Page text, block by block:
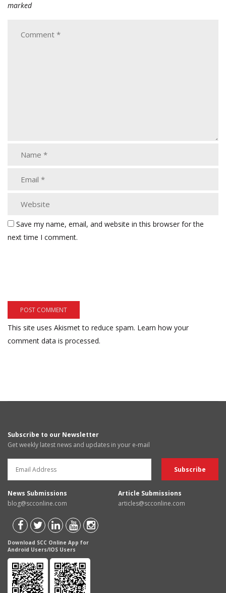
marked
Save my name, email, and website in this browser for the
next time I comment.
This site uses Akismet to reduce spam. Learn how your
comment data is processed.
Subscribe to our Newsletter
Get weekly latest news and updates in your e-mail
News Submissions
blog@scconline.com
Article Submissions
articles@scconline.com
Download SCC Online App for
Android Users/IOS Users